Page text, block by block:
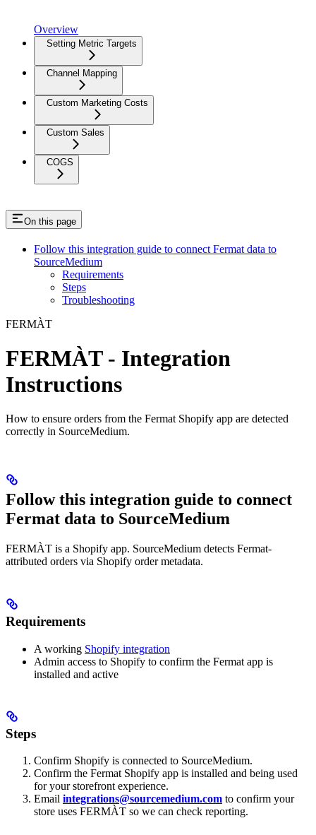
Overview
Setting Metric Targets
Channel Mapping
Custom Marketing Costs
Custom Sales
COGS
On this page
Follow this integration guide to connect Fermat data to
SourceMedium
Requirements
Steps
Troubleshooting
FERMÀT
FERMÀT - Integration
Instructions
How to ensure orders from the Fermat Shopify app are detected
correctly in SourceMedium.
Follow this integration guide to connect
Fermat data to SourceMedium
FERMÀT is a Shopify app. SourceMedium detects Fermat-
attributed orders via Shopify order metadata.
Requirements
A working Shopify integration
Admin access to Shopify to confirm the Fermat app is
installed and active
Steps
Confirm Shopify is connected to SourceMedium.
Confirm the Fermat Shopify app is installed and being used
for your storefront experience.
Email integrations@sourcemedium.com to confirm your
store uses FERMÀT so we can check reporting.